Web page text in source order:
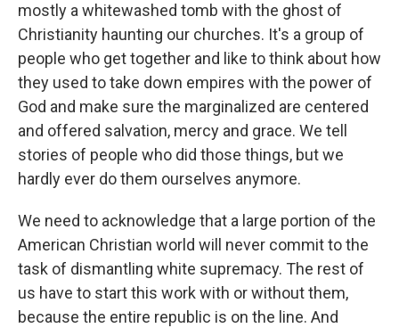
mostly a whitewashed tomb with the ghost of
Christianity haunting our churches. It's a group of
people who get together and like to think about how
they used to take down empires with the power of
God and make sure the marginalized are centered
and offered salvation, mercy and grace. We tell
stories of people who did those things, but we
hardly ever do them ourselves anymore.
We need to acknowledge that a large portion of the
American Christian world will never commit to the
task of dismantling white supremacy. The rest of
us have to start this work with or without them,
because the entire republic is on the line. And